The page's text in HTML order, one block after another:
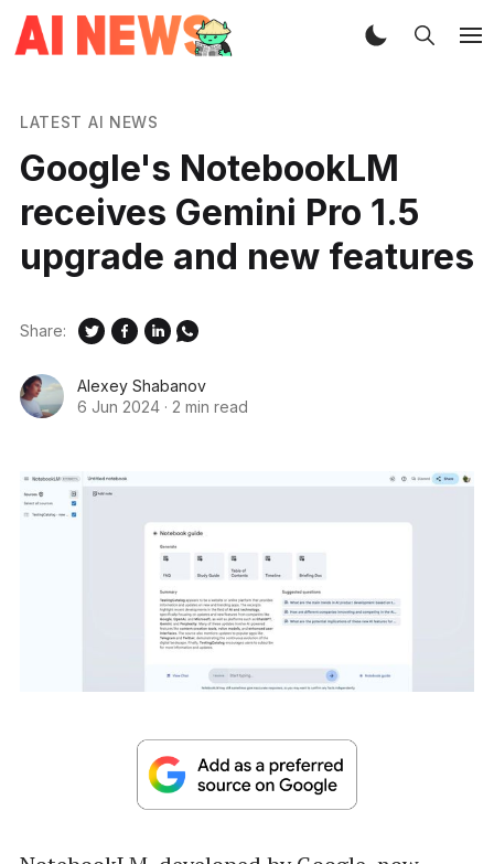
LATEST AI NEWS
Google's NotebookLM
receives Gemini Pro 1.5
upgrade and new features
Alexey Shabanov
6 Jun 2024 · 2 min read
Share: